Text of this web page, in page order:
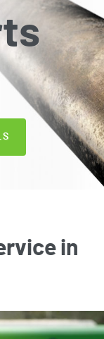
in